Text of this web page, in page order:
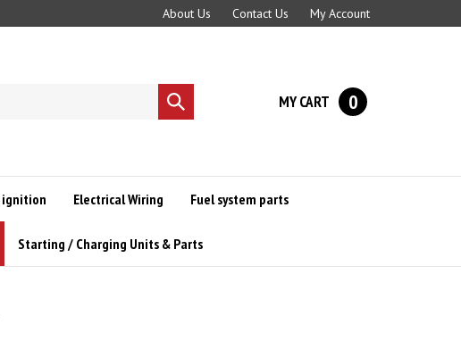
About Us Contact Us My Account
Submit
search
MY CART 0
ignition Electrical Wiring Fuel system parts
Starting / Charging Units & Parts